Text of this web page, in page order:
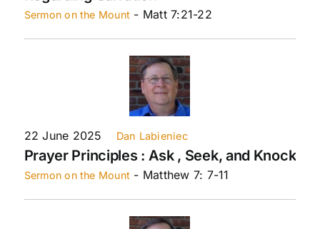
Sermon on the Mount - Matt 7:21-22
22 June 2025 Dan Labieniec
Prayer Principles : Ask , Seek, and Knock
Sermon on the Mount - Matthew 7: 7-11